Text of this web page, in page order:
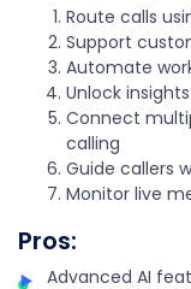
Route calls
Support
Automate
Unlock
Connect
calling
Guide callers
Monitor live
Pros:
Advanced AI